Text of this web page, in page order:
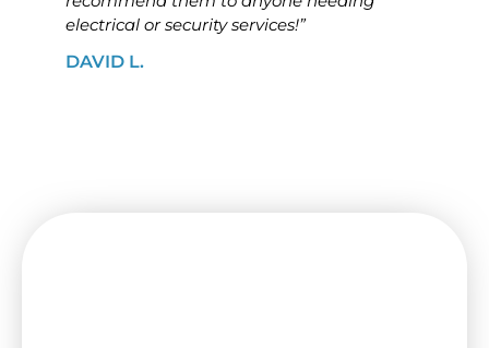
electrical or security services!”
DAVID L.